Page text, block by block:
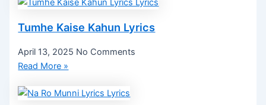
Tumhe Kaise Kahun Lyrics
April 13, 2025 No Comments
Read More »